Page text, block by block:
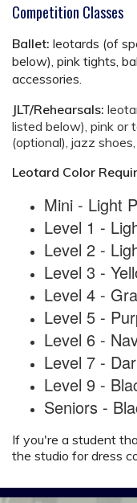
Competition Classes
Ballet: leotards (of
below), pink tights,
accessories.
JLT/Rehearsals:
listed below), pink or
(optional), jazz
Leotard Color
Mini - Light
Level 1 -
Level 2 -
Level 3 -
Level 4 -
Level 5 -
Level 6 -
Level 7 -
Level 9 -
Seniors -
If you're a student
the studio for dress